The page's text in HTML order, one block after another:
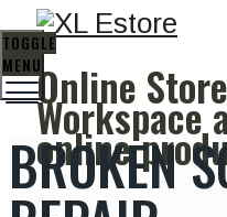
Online
Workspace
online
TOGGLE
MENU
BROKEN